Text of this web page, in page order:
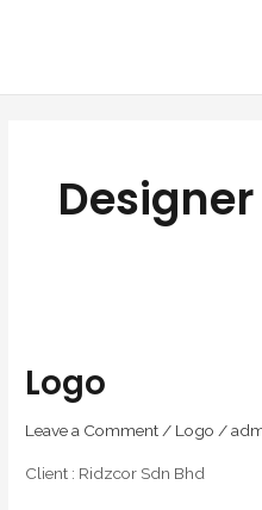
Designer
Logo
Leave a Comment/ Logo /
Client : Ridzcor Sdn Bhd